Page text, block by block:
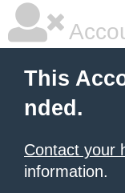
This
nded.
Contact your
information.